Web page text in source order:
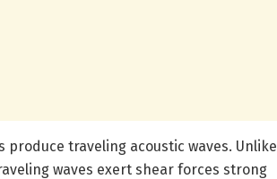
produce traveling acoustic waves. Unlike
waves exert shear forces strong